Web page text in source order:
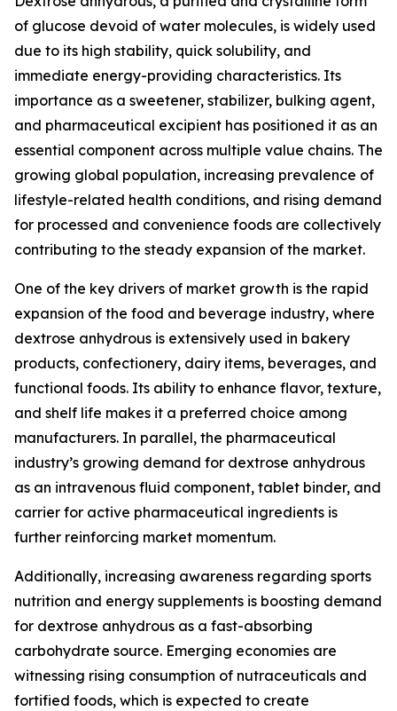
of glucose devoid of water molecules, is widely used
due to its high stability, quick solubility, and
immediate energy-providing characteristics. Its
importance as a sweetener, stabilizer, bulking agent,
and pharmaceutical excipient has positioned it as an
essential component across multiple value chains. The
growing global population, increasing prevalence of
lifestyle-related health conditions, and rising demand
for processed and convenience foods are collectively
contributing to the steady expansion of the market.
One of the key drivers of market growth is the rapid
expansion of the food and beverage industry, where
dextrose anhydrous is extensively used in bakery
products, confectionery, dairy items, beverages, and
functional foods. Its ability to enhance flavor, texture,
and shelf life makes it a preferred choice among
manufacturers. In parallel, the pharmaceutical
industry’s growing demand for dextrose anhydrous
as an intravenous fluid component, tablet binder, and
carrier for active pharmaceutical ingredients is
further reinforcing market momentum.
Additionally, increasing awareness regarding sports
nutrition and energy supplements is boosting demand
for dextrose anhydrous as a fast-absorbing
carbohydrate source. Emerging economies are
witnessing rising consumption of nutraceuticals and
fortified foods, which is expected to create